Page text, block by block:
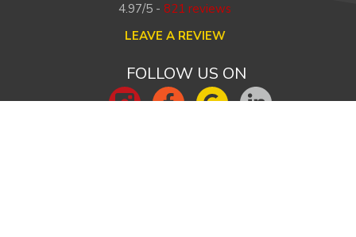
4.97/5 -821 reviews
LEAVE A REVIEW
FOLLOW US ON